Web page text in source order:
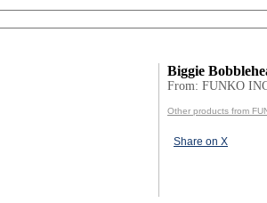
Biggie
From: FUNKO
Other products from
Share on X